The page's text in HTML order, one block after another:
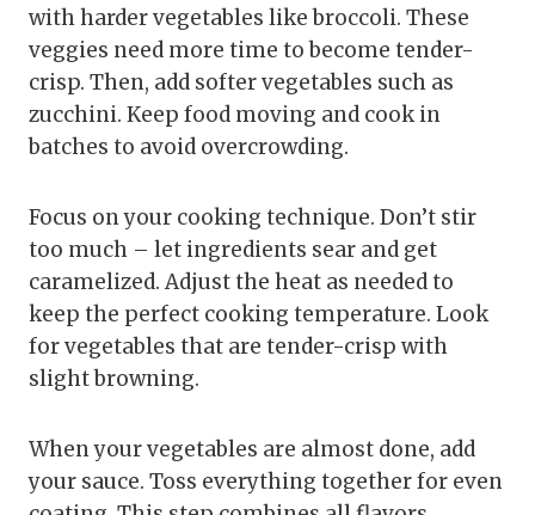
with harder vegetables like broccoli. These
veggies need more time to become tender-
crisp. Then, add softer vegetables such as
zucchini. Keep food moving and cook in
batches to avoid overcrowding.
Focus on your cooking technique. Don’t stir
too much – let ingredients sear and get
caramelized. Adjust the heat as needed to
keep the perfect cooking temperature. Look
for vegetables that are tender-crisp with
slight browning.
When your vegetables are almost done, add
your sauce. Toss everything together for even